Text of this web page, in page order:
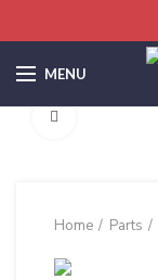
MENU
Home Parts